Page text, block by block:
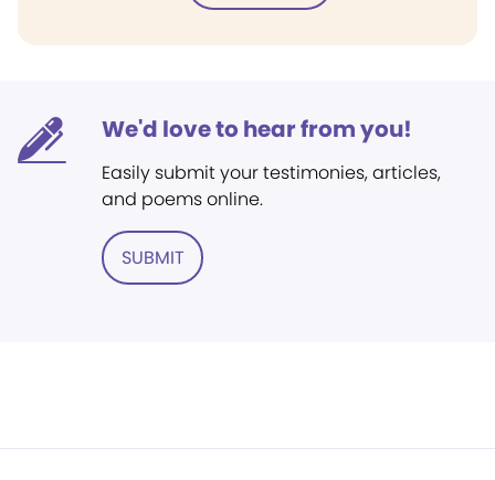
We'd love to hear from you!
Easily submit your testimonies, articles,
and poems online.
SUBMIT